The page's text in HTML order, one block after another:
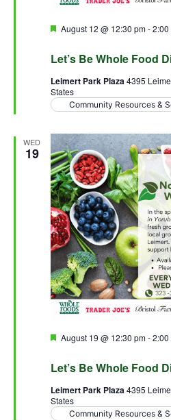
Let’s Be Whole Food
Featured
August 12 @ 12:30 pm-2:00
Leimert Park Plaza 4395
States
Community Resources &
WED
19
Let’s Be Whole Food
Featured
August 19 @ 12:30 pm-2:00
Leimert Park Plaza4395
States
Community Resources &